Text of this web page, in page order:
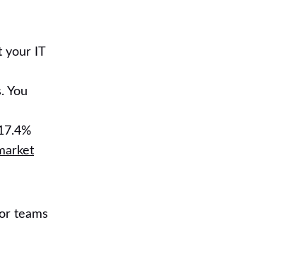
your IT
You
teams